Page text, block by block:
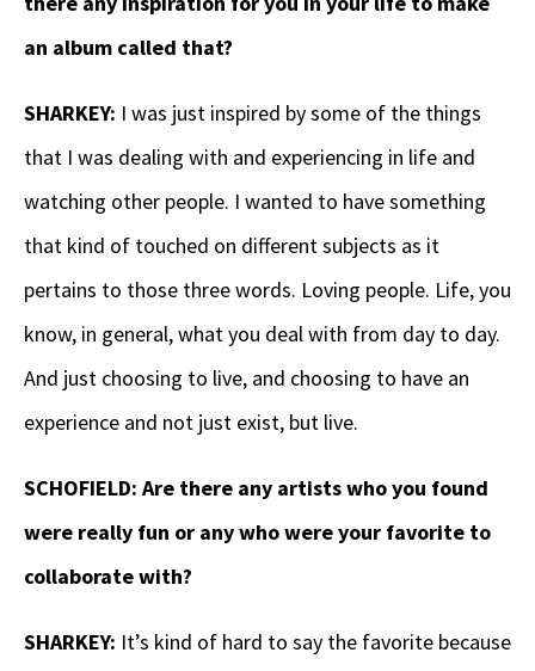
an album called that?
SHARKEY: I was just inspired by some of the things
that I was dealing with and experiencing in life and
watching other people. I wanted to have something
that kind of touched on different subjects as it
pertains to those three words. Loving people. Life, you
know, in general, what you deal with from day to day.
And just choosing to live, and choosing to have an
experience and not just exist, but live.
SCHOFIELD: Are there any artists who you found
were really fun or any who were your favorite to
collaborate with?
SHARKEY: It’s kind of hard to say the favorite because